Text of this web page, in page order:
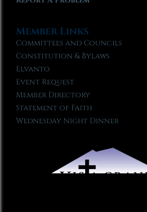
Member Links
Committees and Councils
Constitution & Bylaws
Elvanto
Event Request
Member Directory
Statement of Faith
Wednesday Night Dinner